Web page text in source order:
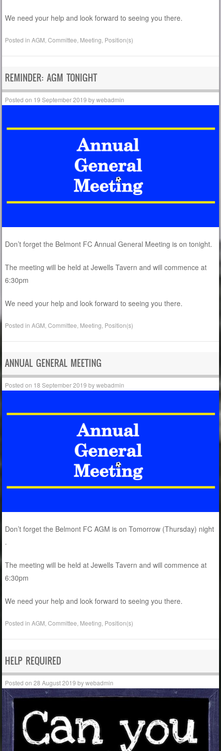
We need your help and look forward to seeing you there.
Posted inAGM ,Committee Meeting Position(s)
REMINDER: AGM TONIGHT
Posted on 19 September 2019 bywebadmin
Don’t forget the Belmont FC Annual General Meeting is on tonight.
The meeting will be held at Jewells Tavern and will commence at
6:30pm
We need your help and look forward to seeing you there.
Posted inAGM ,Committee Meeting Position(s)
ANNUAL GENERAL MEETING
Posted on 18 September 2019 bywebadmin
Don’t forget the Belmont FC AGM is on Tomorrow (Thursday) night
.
The meeting will be held at Jewells Tavern and will commence at
6:30pm
We need your help and look forward to seeing you there.
Posted inAGM,Committee, Meeting, Position(s)
HELP REQUIRED
Posted on28 August 2019 bywebadmin